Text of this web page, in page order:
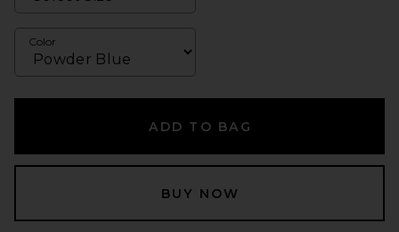
Color
ADD TO BAG
BUY NOW